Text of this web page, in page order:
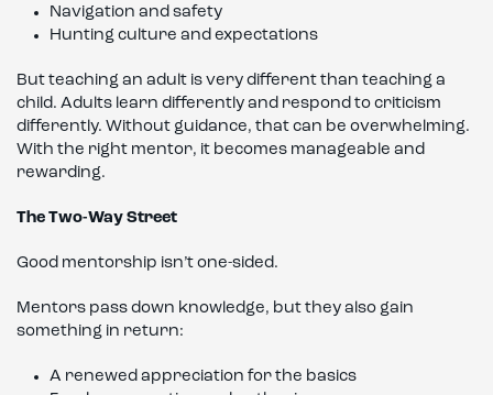
Navigation and safety
Hunting culture and expectations
But teaching an adult is very different than teaching a
child. Adults learn differently and respond to criticism
differently. Without guidance, that can be overwhelming.
With the right mentor, it becomes manageable and
rewarding.
The Two-Way Street
Good mentorship isn’t one-sided.
Mentors pass down knowledge, but they also gain
something in return:
A renewed appreciation for the basics